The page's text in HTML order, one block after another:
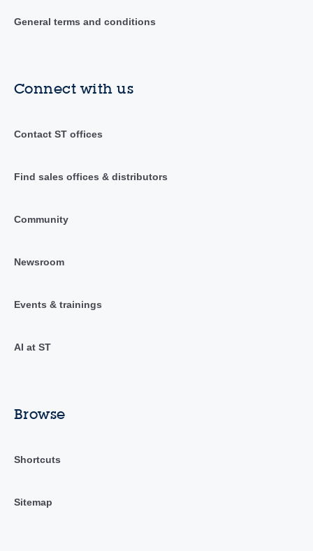
General terms and conditions
Connect with us
Contact ST offices
Find sales offices & distributors
Community
Newsroom
Events & trainings
AI at ST
Browse
Shortcuts
Sitemap